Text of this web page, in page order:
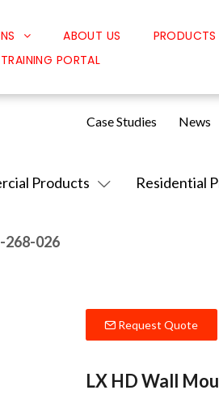
Solutions
Solutions
ABOUT US
PRODUCTS
TRAINING PORTAL
Products Residential
Case Studies News
268-026
Request Quote
LX HD Wall